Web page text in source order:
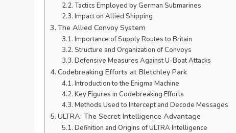
Tactics Employed by German Submarines
Impact on Allied Shipping
The Allied Convoy System
Importance of Supply Routes to Britain
Structure and Organization of Convoys
Defensive Measures Against U-Boat Attacks
Codebreaking Efforts at Bletchley Park
Introduction to the Enigma Machine
Key Figures in Codebreaking Efforts
Methods Used to Intercept and Decode Messages
ULTRA: The Secret Intelligence Advantage
Definition and Origins of ULTRA Intelligence